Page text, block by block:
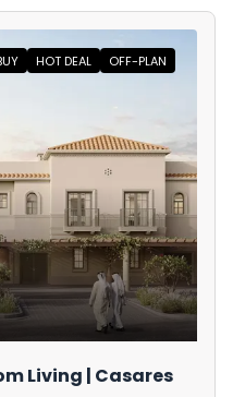
HOT DEAL OFF-PLAN
Living | Casares